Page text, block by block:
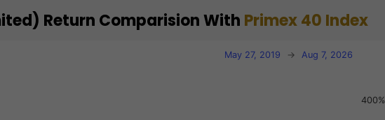
Return Comparision With Primex 40 Index
May 27, 2019 → Aug 7, 2026
400%